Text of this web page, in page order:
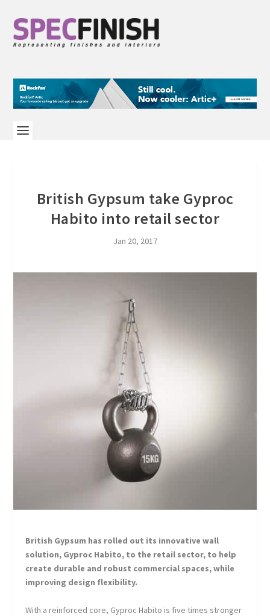
British Gypsum take Gyproc
Habito into retail sector
Jan 20, 2017
British Gypsum has rolled out its innovative wall
solution, Gyproc Habito, to the retail sector, to help
create durable and robust commercial spaces, while
improving design flexibility.
With a reinforced core, Gyproc Habito is five times stronger